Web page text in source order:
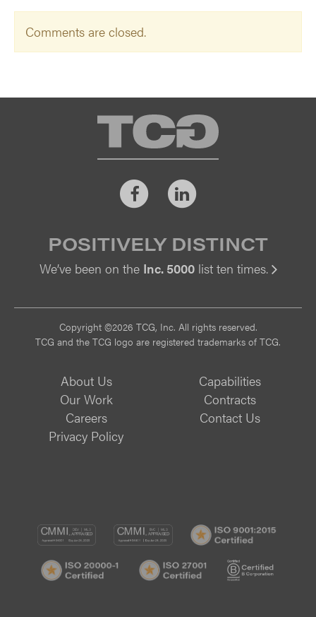
Comments are closed.
TCG
FacebookLinkedIn
POSITIVELY DISTINCT
We’ve been on the Inc. 5000list ten times.
Copyright ©2026 TCG, Inc. All rights reserved.
TCG and the TCG logo are registered trademarks of TCG.
About Us
Capabilities
Our Work
Contracts
Careers
Contact Us
Privacy Policy
CMMI
DEV/3
CMMI
SVC/2
ISO
20000-
ISO
27001